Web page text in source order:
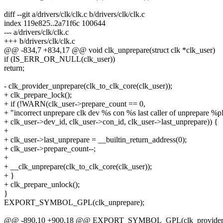
diff --git a/drivers/clk/clk.c b/drivers/clk/clk.c
index 119e825..2a71f6c 100644
--- a/drivers/clk/clk.c
+++ b/drivers/clk/clk.c
@@ -834,7 +834,17 @@ void clk_unprepare(struct clk *clk_user)
if (IS_ERR_OR_NULL(clk_user))
return;
- clk_provider_unprepare(clk_to_clk_core(clk_user));
+ clk_prepare_lock();
+ if (!WARN(clk_user->prepare_count == 0,
+ "incorrect unprepare clk dev %s con %s last caller of unprepare
+ clk_user->dev_id, clk_user->con_id, clk_user->last_unprepare)) {
+
+ clk_user->last_unprepare = __builtin_return_address(0);
+ clk_user->prepare_count--;
+
+ __clk_unprepare(clk_to_clk_core(clk_user));
+ }
+ clk_prepare_unlock();
}
EXPORT_SYMBOL_GPL(clk_unprepare);
@@ -890,10 +900,18 @@